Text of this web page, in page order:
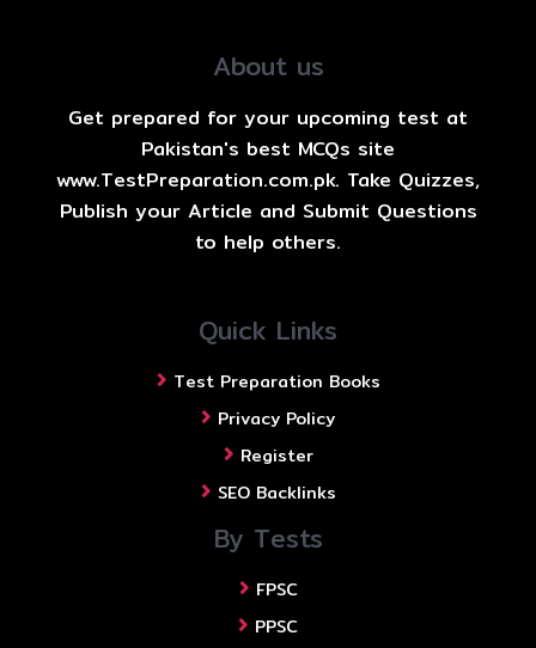
About us
Get prepared for your upcoming test at
Pakistan's best MCQs site
www.TestPreparation.com.pk. Take Quizzes,
Publish your Article and Submit Questions
to help others.
Quick Links
Test Preparation Books
Privacy Policy
Register
SEO Backlinks
By Tests
FPSC
PPSC